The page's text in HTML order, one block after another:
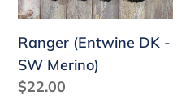
Ranger (Entwine DK -
SW Merino)
Regular
$22.00